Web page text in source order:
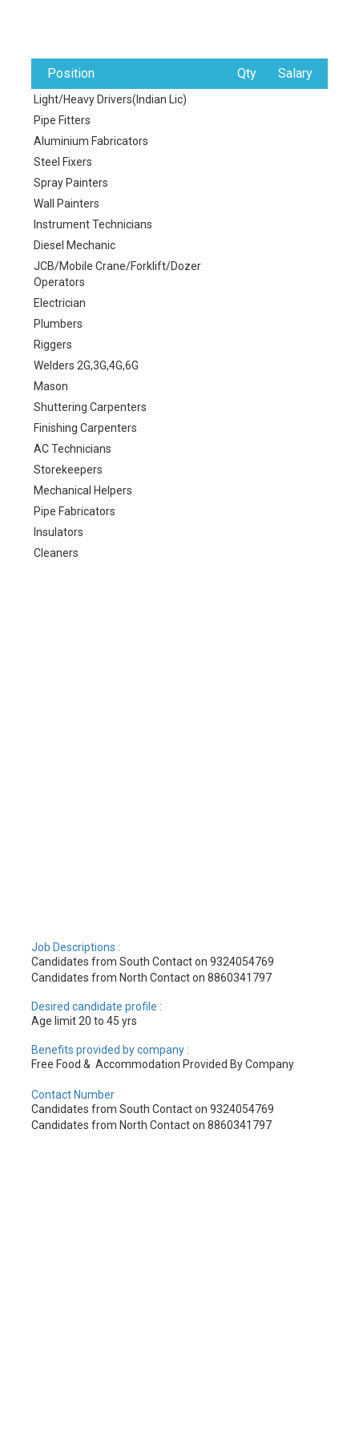
Position Qty Salary
Light/Heavy Drivers(Indian Lic)
Pipe Fitters
Aluminium Fabricators
Steel Fixers
Spray Painters
Wall Painters
Instrument Technicians
Diesel Mechanic
JCB/Mobile Crane/Forklift/Dozer
Operators
Electrician
Plumbers
Riggers
Welders 2G,3G,4G,6G
Mason
Shuttering Carpenters
Finishing Carpenters
AC Technicians
Storekeepers
Mechanical Helpers
Pipe Fabricators
Insulators
Cleaners
Job Descriptions :
Candidates from South Contact on 9324054769
Candidates from North Contact on 8860341797
Desired candidate profile :
Age limit 20 to 45 yrs
Benefits provided by company :
Free Food & Accommodation Provided By Company
Contact Number
Candidates from South Contact on 9324054769
Candidates from North Contact on 8860341797